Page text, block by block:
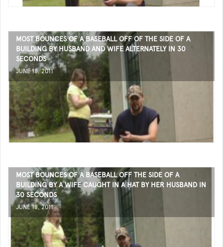
MOST BOUNCES OF A BASEBALL OFF OF THE SIDE OF A
BUILDING BY HUSBAND AND WIFE ALTERNATELY IN 30
SECONDS
JUNE 18, 2011
MOST BOUNCES OF A BASEBALL OFF THE SIDE OF A
BUILDING BY A WIFE CAUGHT IN A HAT BY HER HUSBAND IN
30 SECONDS
JUNE 18, 2011